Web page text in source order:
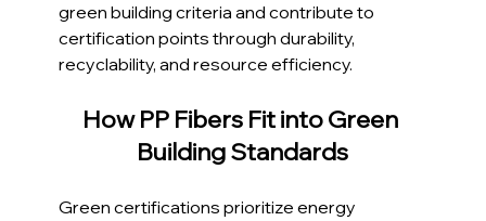
green building criteria and contribute to
certification points through durability,
recyclability, and resource efficiency.
How PP Fibers Fit into Green
Building Standards
Green certifications prioritize energy